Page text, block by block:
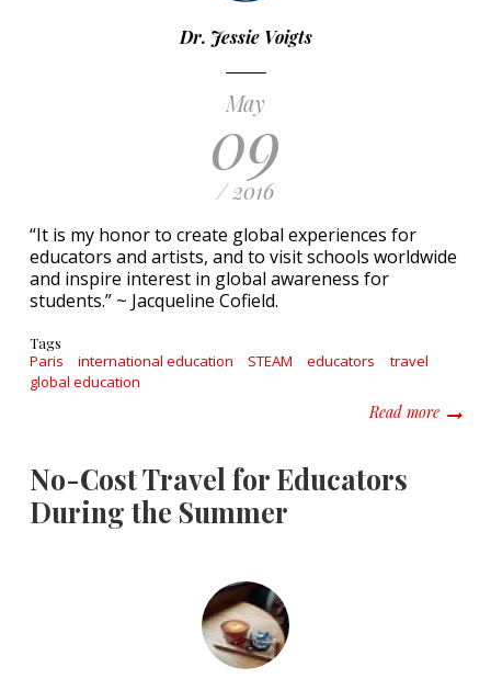
Dr. Jessie Voigts
May
09
/ 2016
“It is my honor to create global experiences for
educators and artists, and to visit schools worldwide
and inspire interest in global awareness for
students.” ~ Jacqueline Cofield.
Tags
Paris international education STEAM educators
travel
global education
Read moreabout
No-Cost Travel for Educators
During the Summer